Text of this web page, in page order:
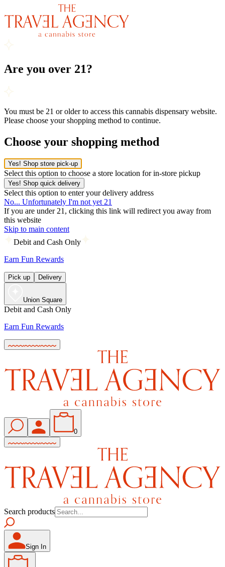
Are you over 21?
You must be 21 or older to access this cannabis dispensary website.
Please choose your shopping method to continue.
Choose your shopping method
Yes! Shop store pick-up
Select this option to choose a store location for in-store pickup
Yes! Shop quick delivery
Select this option to enter your delivery address
No... Unfortunately I'm not yet 21
If you are under 21, clicking this link will redirect you away from
this website
Skip to main content
Debit and Cash Only
Earn Fun Rewards
Pick up Delivery
Union Square
Debit and Cash Only
Earn Fun Rewards
0
Search products
Sign In